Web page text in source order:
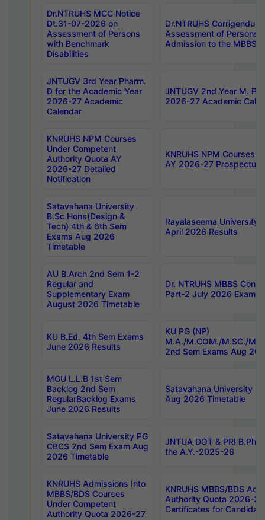
Dr.NTRUHS MCC Notice
Dt.31-07-2026 on
Assessment of Persons
with Benchmark
Disabilities
Dr.NTRUHS
Assessment of Persons
Admission to the MBBS
JNTUGV 3rd Year Pharm.
D for the Academic Year
2026-27 Academic
Calendar
JNTUGV 2nd Year M.
2026-27 Academic
KNRUHS NPM Courses
Under Competent
Authority Quota AY
2026-27 Detailed
Notification
KNRUHS NPM Courses
AY 2026-27 Prospectus
Satavahana University
B.Sc.Hons(Design &
Tech) 4th & 6th Sem
Exams Aug 2026
Timetable
Rayalaseema University
April 2026 Results
AU B.Arch 2nd Sem 1-2
Regular and
Supplementary Exam
August 2026 Timetable
Dr. NTRUHS MBBS
Part-2 July 2026 Exams
KU B.Ed. 4th Sem Exams
June 2026 Results
KU PG (NP)
M.A./M.COM./M.SC./
2nd Sem Exams Aug
MGU L.L.B 1st Sem
Backlog 2nd Sem
RegularBacklog Exams
June 2026 Results
Satavahana University
Aug 2026 Timetable
Satavahana University PG
CBCS 2nd Sem Exam Aug
2026 Timetable
JNTUA DOT & PRI
the A.Y.-2025-26
KNRUHS Admissions Into
MBBS/BDS Courses
Under Competent
Authority Quota 2026-27
KNRUHS MBBS/BDS
Authority Quota 2026-
Certificates for